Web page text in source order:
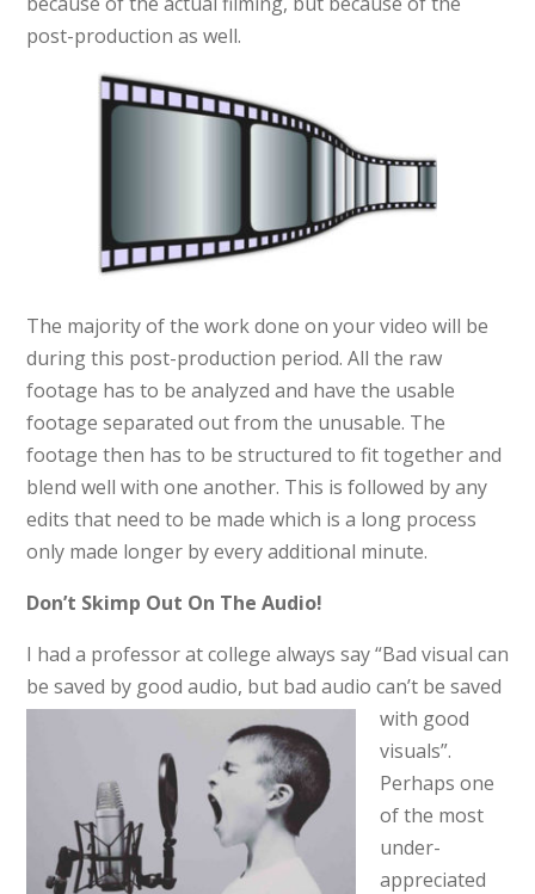
post-production as well.
The majority of the work done on your video will be
during this post-production period. All the raw
footage has to be analyzed and have the usable
footage separated out from the unusable. The
footage then has to be structured to fit together and
blend well with one another. This is followed by any
edits that need to be made which is a long process
only made longer by every additional minute.
Don’t Skimp Out On The Audio!
I had a professor at college always say “Bad visual can
be saved by good audio, but bad audio can’t be saved
with good
visuals”.
Perhaps one
of the most
under-
appreciated